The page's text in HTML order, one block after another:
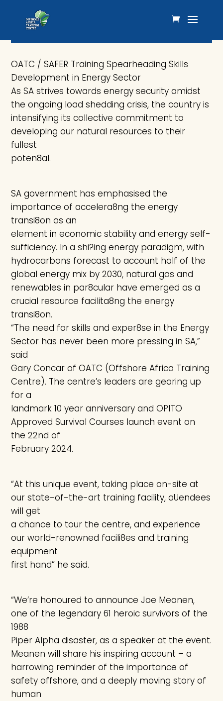
Spearheading Skills Development in
OATC / SAFER Training Spearheading Skills
Development in Energy Sector
As SA strives towards energy security amidst
the ongoing load shedding crisis, the country is
intensifying its collective commitment to
developing our natural resources to their
fullest
poten8al.
SA government has emphasised the
importance of accelera8ng the energy
transi8on as an
element in economic stability and energy self-
sufficiency. In a shi?ing energy paradigm, with
hydrocarbons forecast to account half of the
global energy mix by 2030, natural gas and
renewables in par8cular have emerged as a
crucial resource facilita8ng the energy
transi8on.
“The need for skills and exper8se in the Energy
Sector has never been more pressing in SA,”
said
Gary Concar of OATC (Offshore Africa Training
Centre). The centre’s leaders are gearing up
for a
landmark 10 year anniversary and OPITO
Approved Survival Courses launch event on
the 22nd of
February 2024.
“At this unique event, taking place on-site at
our state-of-the-art training facility, aUendees
will get
a chance to tour the centre, and experience
our world-renowned facili8es and training
equipment
first hand” he said.
“We’re honoured to announce Joe Meanen,
one of the legendary 61 heroic survivors of the
1988
Piper Alpha disaster, as a speaker at the event.
Meanen will share his inspiring account – a
harrowing reminder of the importance of
safety offshore, and a deeply moving story of
human